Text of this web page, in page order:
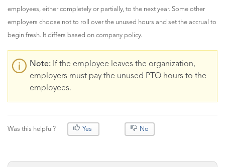
employees, either completely or partially, to the next year. Some other
employers choose not to roll over the unused hours and set the accrual to
begin fresh. It differs based on company policy.
Note: If the employee leaves the organization,
employers must pay the unused PTO hours to the
employees.
Was this helpful? Yes No